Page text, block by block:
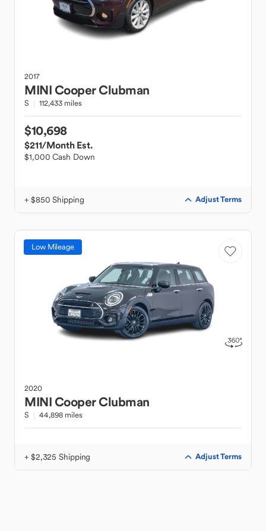
2017
MINICooper Clubman
S 112,433 miles
$10,698
$211/Month Est.
$1,000 Cash Down
+ $850 Shipping Adjust Terms
Low Mileage
2020
MINICooper Clubman
S 44,898 miles
+ $2,325 Shipping Adjust Terms